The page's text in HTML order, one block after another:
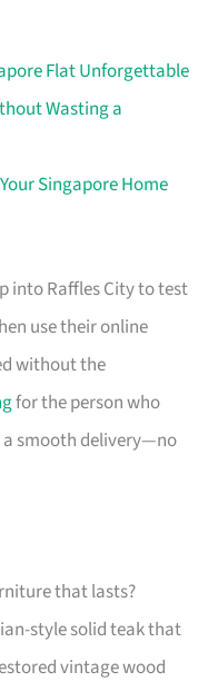
Flat Unforgettable
Wasting a
Singapore Home
into Raffles City to test
use their online
without the
for the person who
a smooth delivery—no
that lasts?
style solid teak that
vintage wood